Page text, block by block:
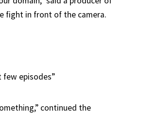
fight in front of the camera.
few episodes”
continued the